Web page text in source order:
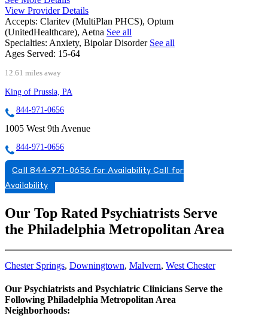
View Provider Details
Accepts: Claritev (MultiPlan PHCS), Optum
(UnitedHealthcare), Aetna See all
Specialties: Anxiety, Bipolar Disorder See all
Ages Served: 15-64
12.61 miles away
King of Prussia, PA
844-971-0656
1005 West 9th Avenue
844-971-0656
Call 844-971-0656 for Availability Call for
Availability
Our Top Rated Psychiatrists Serve
the Philadelphia Metropolitan Area
Chester Springs, Downingtown, Malvern, West Chester
Our Psychiatrists and Psychiatric Clinicians Serve the
Following Philadelphia Metropolitan Area
Neighborhoods: